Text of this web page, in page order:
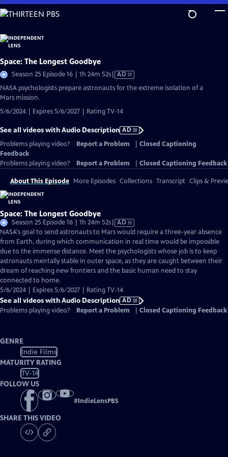
Skip
to
Content
Space: The Longest Goodbye
Season 25 Episode 16 | 1h 24m 52sVideo
has
AD
NASA psychologists prepare astronauts for the extreme isolation of a
Mars mission.
5/6/2024 | Expires 5/6/2027 | Rating TV-14
See all videos with Audio Description AD
Problems playing video?
Report a Problem
Closed Captioning
Feedback
Problems playing video?
Report a Problem Closed Captioning Feedback
About This Episode More Episodes Collections Transcript Clips &
Space: The Longest Goodbye
Season 25 Episode 16 | 1h 24m 52sVideo
has
Audio
Description
AD
NASA's goal to send astronauts to Mars would require a three-year absence
from Earth, during which communication in real time would be impossible
due to the immense distance. Meet the psychologists whose job is to keep
astronauts mentally stable in outer space, as they are caught between their
dream of reaching new frontiers and the basic human need to stay
connected to home.
5/6/2024 | Expires 5/6/2027 | Rating TV-14
See all videos with Audio Description AD
Problems playing video?
Report a Problem Closed Captioning Feedback
GENRE
Indie Films
MATURITY RATING
TV-14
FOLLOW US
#IndieLensPBS
SHARE THIS VIDEO